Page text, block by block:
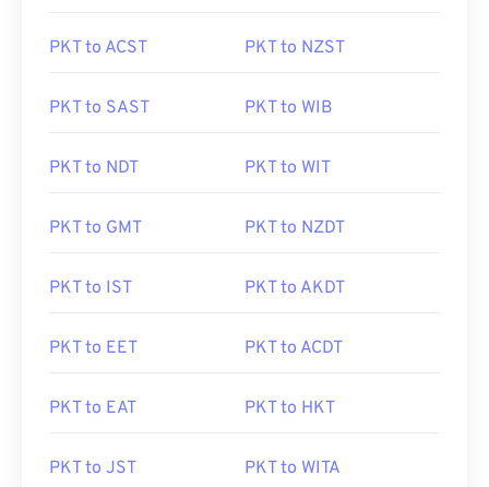
PKT to ACST PKT to NZST
PKT to SAST PKT to WIB
PKT to NDT PKT to WIT
PKT to GMT PKT to NZDT
PKT to IST PKT to AKDT
PKT to EET PKT to ACDT
PKT to EAT PKT to HKT
PKT to JST PKT to WITA